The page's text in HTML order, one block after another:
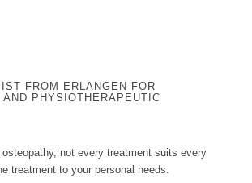
FROM ERLANGEN FOR
AND PHYSIOTHERAPEUTIC
not every treatment suits every
treatment to your personal needs.